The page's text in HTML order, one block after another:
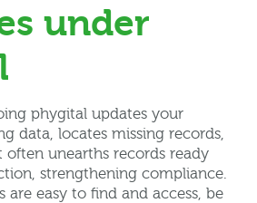
under
phygital updates your
data, locates missing records,
often unearths records ready
strengthening compliance.
are easy to find and access, be